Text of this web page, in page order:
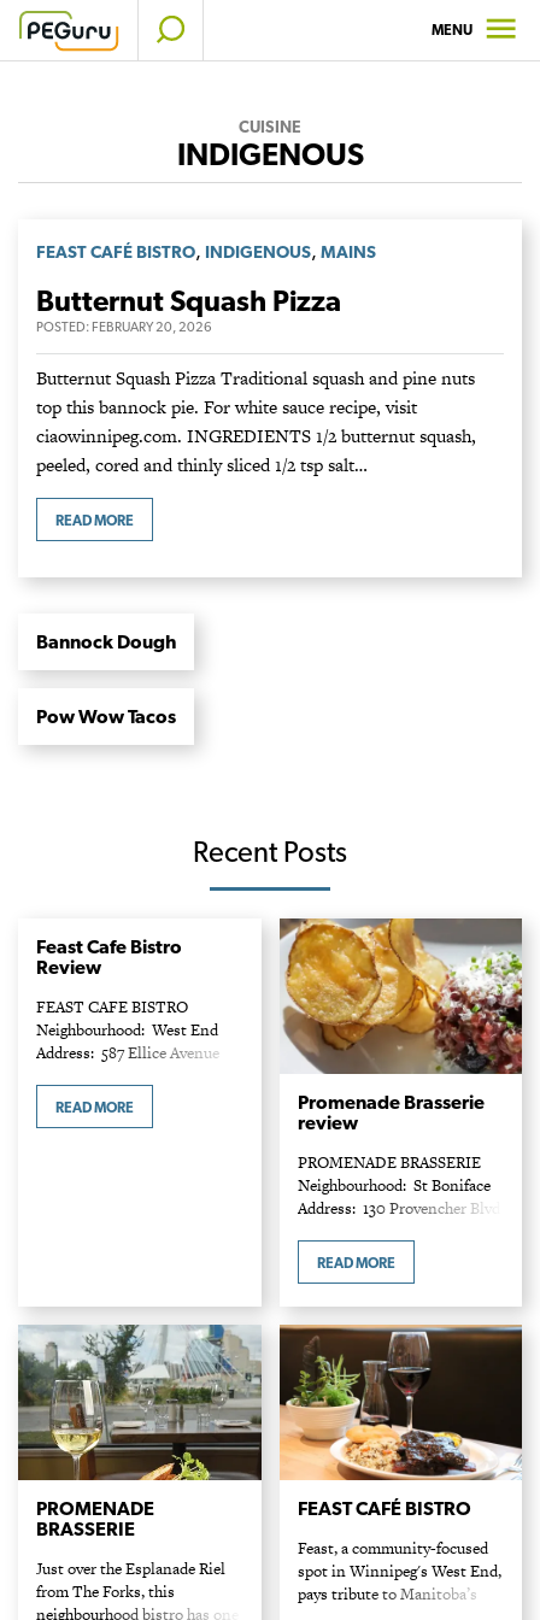
Skip
MENU
CUISINE
INDIGENOUS
FEAST CAFÉ BISTRO, INDIGENOUS, MAINS
Butternut Squash Pizza
POSTED: FEBRUARY 20, 2026
Butternut Squash Pizza Traditional squash and pine nuts
top this bannock pie. For white sauce recipe, visit
ciaowinnipeg.com. INGREDIENTS 1/2 butternut squash,
peeled, cored and thinly sliced 1/2 tsp salt…
READ MORE
Bannock Dough
Pow Wow Tacos
Recent Posts
Feast Cafe Bistro
Review
FEAST CAFE BISTRO
Neighbourhood: West End
Address: 587 Ellice Avenue
Entrees: $15 – $38 At the
READ MORE
Promenade Brasserie
review
PROMENADE BRASSERIE
Neighbourhood: St Boniface
Address: 130 Provencher Blvd
Entrees: $14 - $48 Discerning
corner of…
READ MORE
PROMENADE
BRASSERIE
Just over the Esplanade Riel
from The Forks, this
neighbourhood bistro has one
FEAST CAFÉ BISTRO
Feast, a community-focused
spot in Winnipeg's West End,
pays tribute to Manitoba’s